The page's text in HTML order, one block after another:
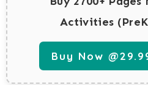
Activities
Buy Now